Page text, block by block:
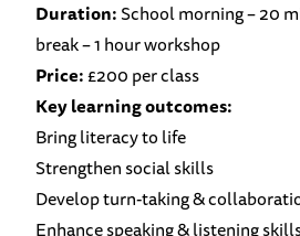
Duration:School morning – 20
break – 1 hour workshop
Price:£200 per class
Key learning outcomes:
Bring literacy to life
Strengthen social skills
Develop turn-taking &
Enhance speaking & listening